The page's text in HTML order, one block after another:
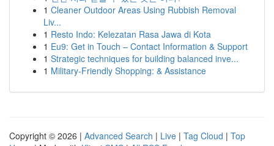
1 Cleaner Outdoor Areas Using Rubbish Removal
Liv...
1 Resto Indo: Kelezatan Rasa Jawa di Kota
1 Eu9: Get in Touch – Contact Information & Support
1 Strategic techniques for building balanced inve...
1 Military-Friendly Shopping: & Assistance
Copyright © 2026 | Advanced Search | Live | Tag Cloud | Top